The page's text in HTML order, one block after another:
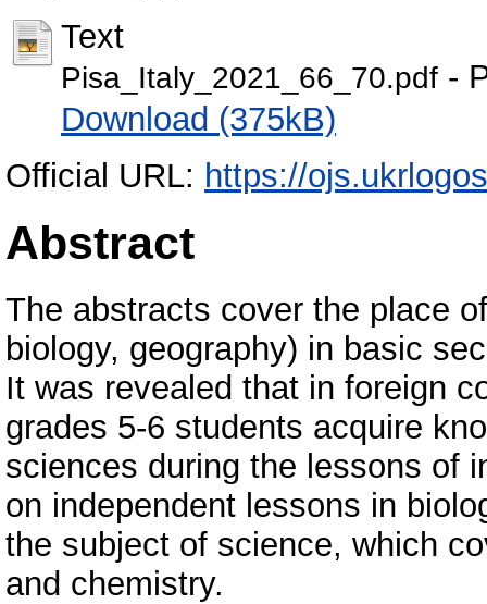
Text
Pisa_Italy_2021_66_70.pdf -
Download (375kB)
Official URL: https://
Abstract
The abstracts cover the place
biology, geography) in basic
It was revealed that in foreign
grades 5-6 students acquire
sciences during the lessons of
on independent lessons in
the subject of science, which
and chemistry.